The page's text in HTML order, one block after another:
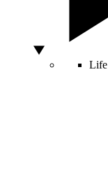
Life